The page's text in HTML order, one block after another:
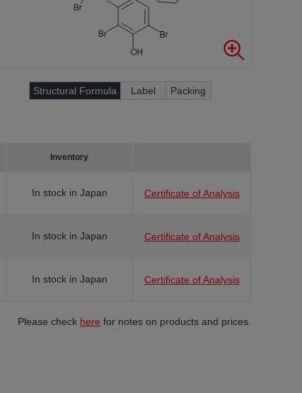
Structural Formula Label Packing
Inventory
In stock in Japan Certificate of Analysis
In stock in Japan Certificate of Analysis
In stock in Japan Certificate of Analysis
Please check here for notes on products and prices.